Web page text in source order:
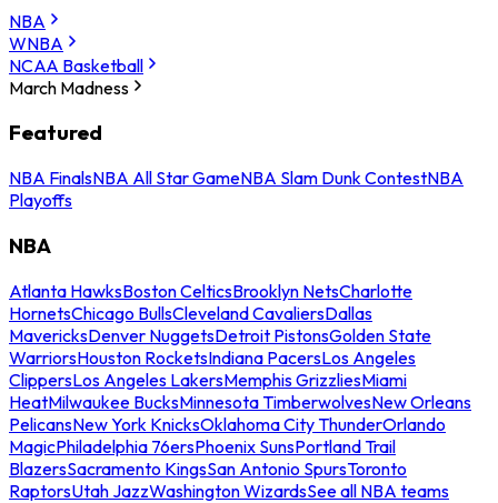
NBA
WNBA
NCAA Basketball
March Madness
Featured
NBA FinalsNBA All Star GameNBA Slam Dunk ContestNBA
Playoffs
NBA
Atlanta HawksBoston CelticsBrooklyn NetsCharlotte
HornetsChicago BullsCleveland CavaliersDallas
MavericksDenver NuggetsDetroit PistonsGolden State
WarriorsHouston RocketsIndiana PacersLos Angeles
ClippersLos Angeles LakersMemphis GrizzliesMiami
HeatMilwaukee BucksMinnesota TimberwolvesNew Orleans
PelicansNew York KnicksOklahoma City ThunderOrlando
MagicPhiladelphia 76ersPhoenix SunsPortland Trail
BlazersSacramento KingsSan Antonio SpursToronto
RaptorsUtah JazzWashington WizardsSee all NBA teams